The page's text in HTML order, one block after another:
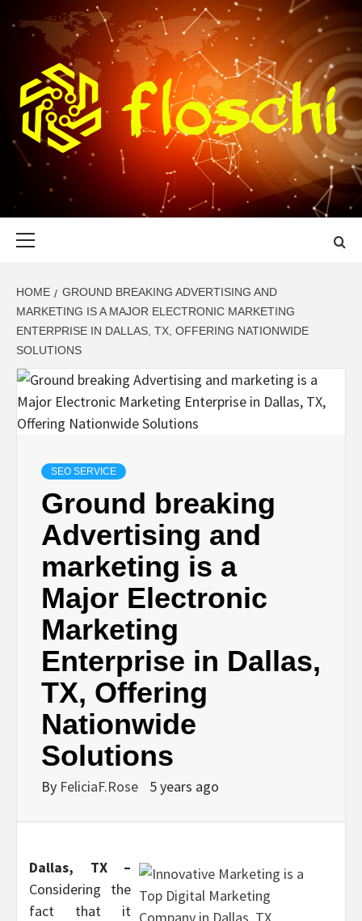
FLOSCHI
WORLD TECHNOLOGY UPDATE
HOME
GROUND BREAKING ADVERTISING AND
MARKETING IS A MAJOR ELECTRONIC MARKETING
ENTERPRISE IN DALLAS, TX, OFFERING NATIONWIDE
SOLUTIONS
SEO SERVICE
Ground breaking
Advertising and
marketing is a
Major Electronic
Marketing
Enterprise in Dallas,
TX, Offering
Nationwide
Solutions
By FeliciaF.Rose 5 years ago
Dallas, TX –
Considering the
fact that it